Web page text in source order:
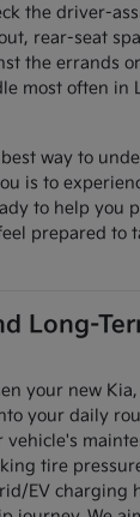
the driver-
rear-seat
the errands or
most often in
way to
is to
to help you
prepared to
Long-
your new
your daily
tire
EV charging